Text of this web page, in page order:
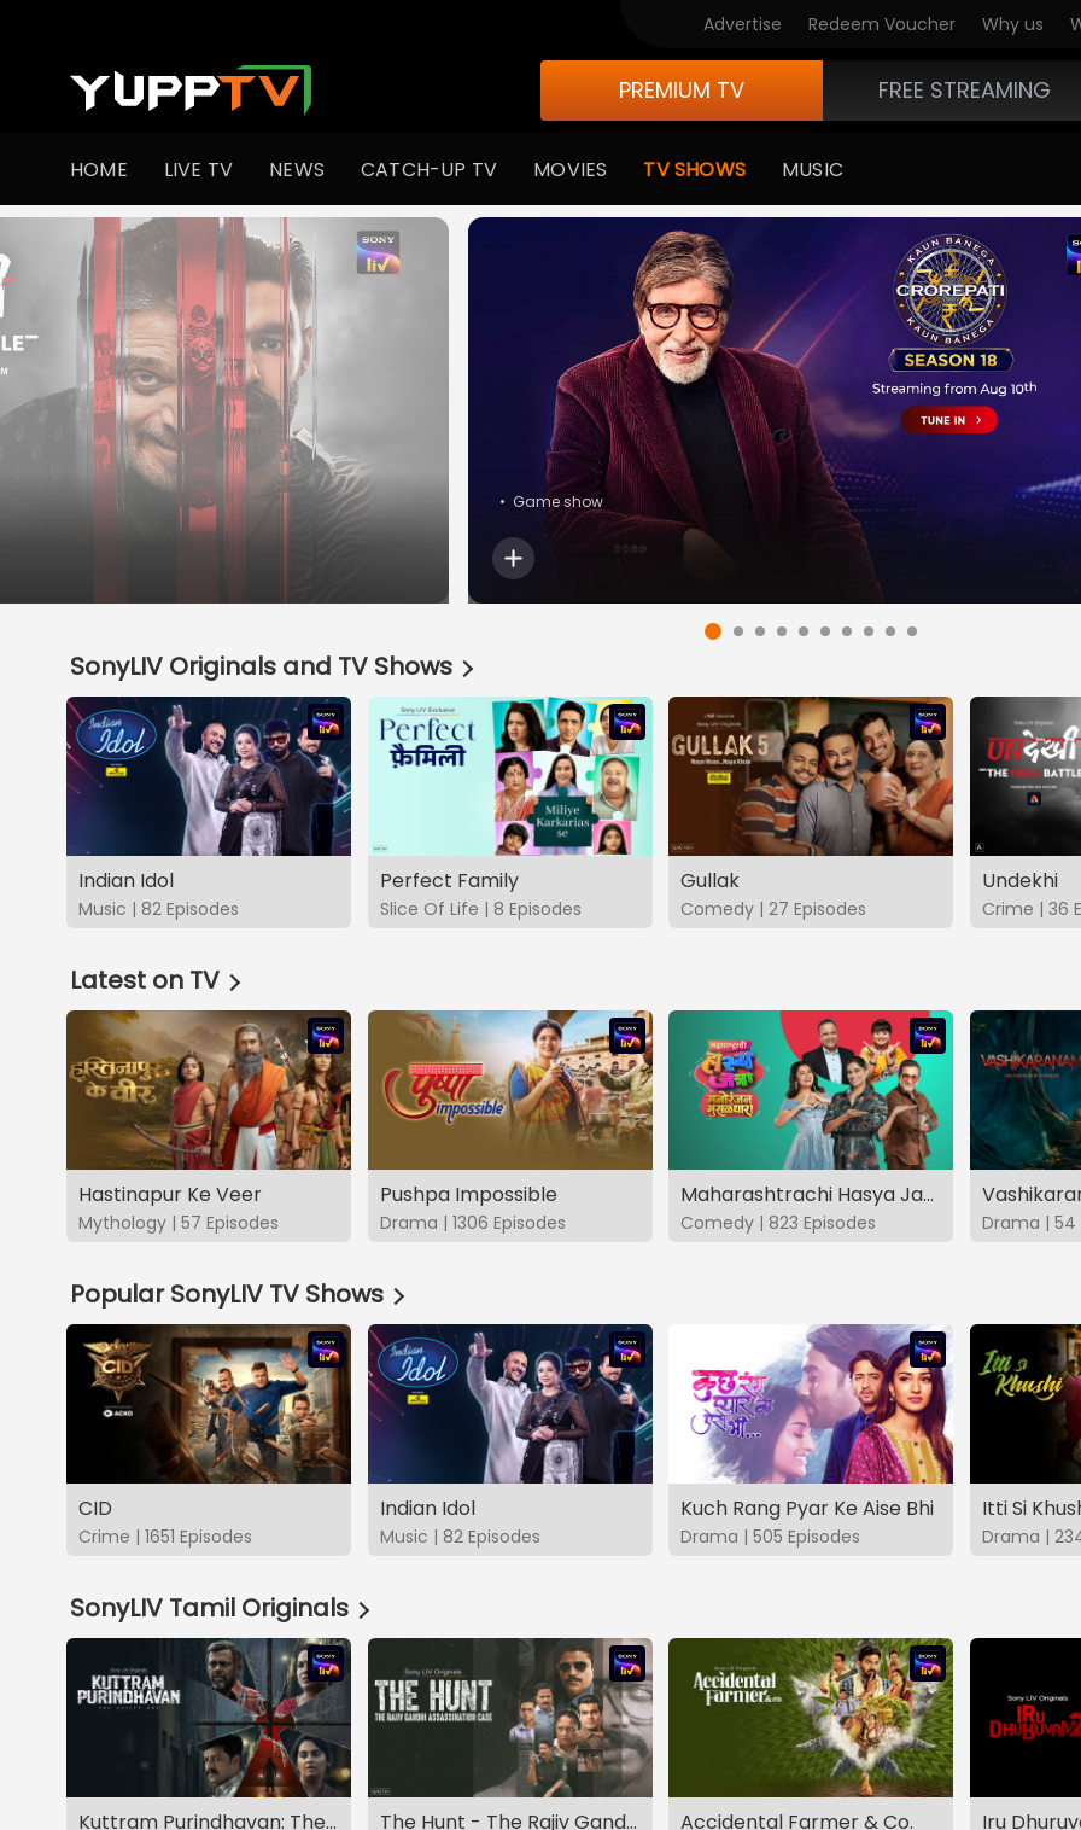
Advertise Redeem Voucher Why us
PREMIUM TV FREE STREAMING
HOME LIVE TV NEWS CATCH-UP TV MOVIES TV SHOWS MUSIC
•Music
SonyLIV Originals and TV Shows
Indian Idol
Music | 82 Episodes
Perfect Family
Slice Of Life | 8 Episodes
Gullak
Comedy | 27 Episodes
Undekhi
Crime | 36
Latest on TV
Hastinapur Ke Veer
Mythology | 57 Episodes
Pushpa Impossible
Drama | 1306 Episodes
Maharashtrachi Hasya Jatra Manoranjan Musaldhar
Comedy | 823 Episodes Drama | 54
Popular SonyLIV TV Shows
CID
Crime | 1651 Episodes
Indian Idol
Music | 82 Episodes
Kuch Rang Pyar Ke Aise Bhi
Drama | 505 Episodes
Itti Si
Drama |
SonyLIV Tamil Originals
Kuttram Purindhavan: The Guilty One The Hunt - The Rajiv Gandhi Assassination Case (TAMIL) Accidental Farmer & Co. Iru